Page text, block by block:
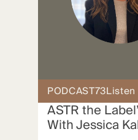
PODCAST73
The Modern
ASTR the
With Jessica